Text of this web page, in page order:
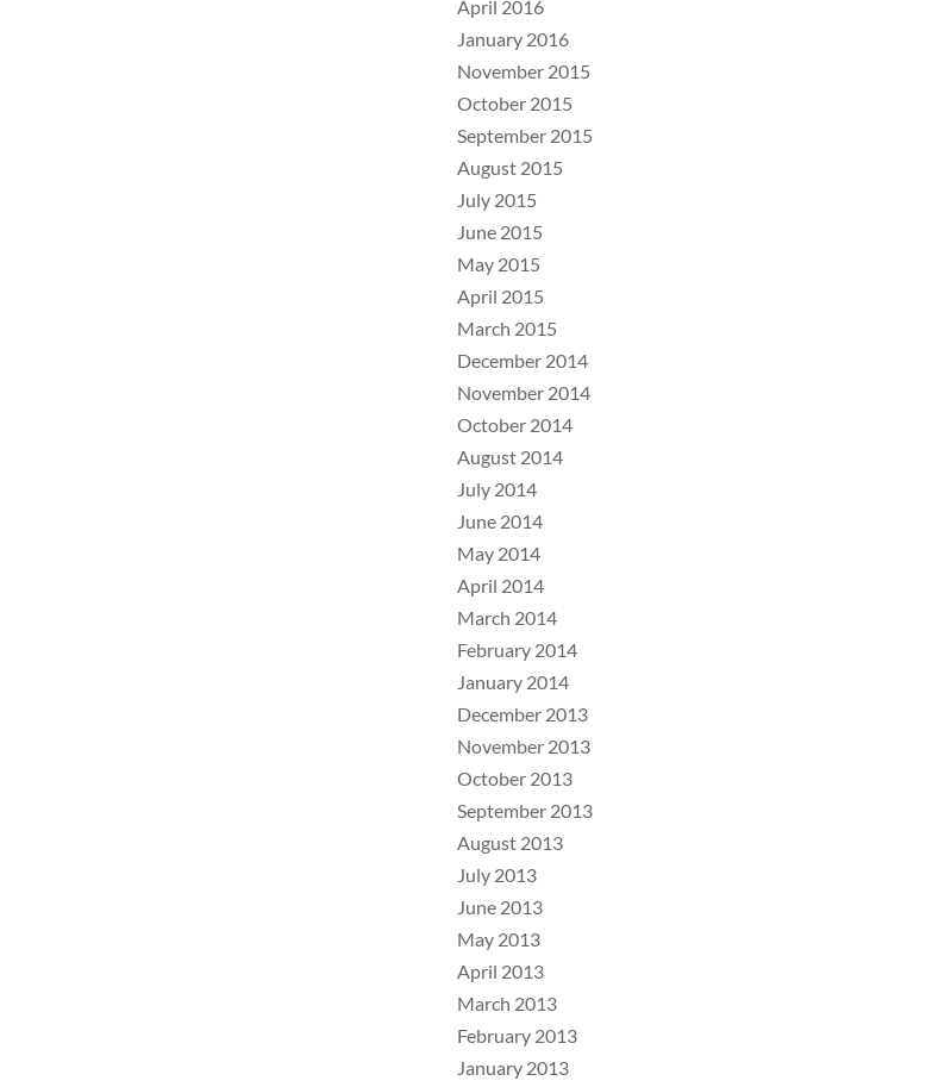
April 2016
January 2016
November 2015
October 2015
September 2015
August 2015
July 2015
June 2015
May 2015
April 2015
March 2015
December 2014
November 2014
October 2014
August 2014
July 2014
June 2014
May 2014
April 2014
March 2014
February 2014
January 2014
December 2013
November 2013
October 2013
September 2013
August 2013
July 2013
June 2013
May 2013
April 2013
March 2013
February 2013
January 2013